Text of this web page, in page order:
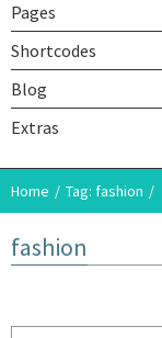
Pages
Shortcodes
Blog
Extras
Home Tag: fashion
fashion